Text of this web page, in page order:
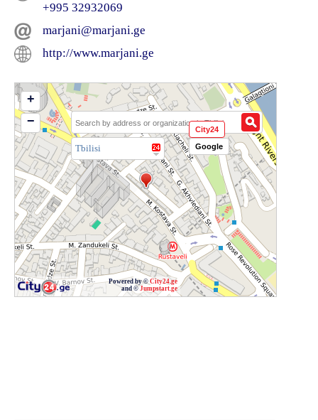
+995 32932069
marjani@marjani.ge
http://www.marjani.ge
Tbilisi
Powered by © City24.ge
and ©Jumpstart.ge
+
−
City24
Google